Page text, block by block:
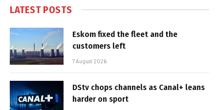
LATEST POSTS
Eskom fixed the fleet and the
customers left
7 August 2026
DStv chops channels as Canal+ leans
harder on sport